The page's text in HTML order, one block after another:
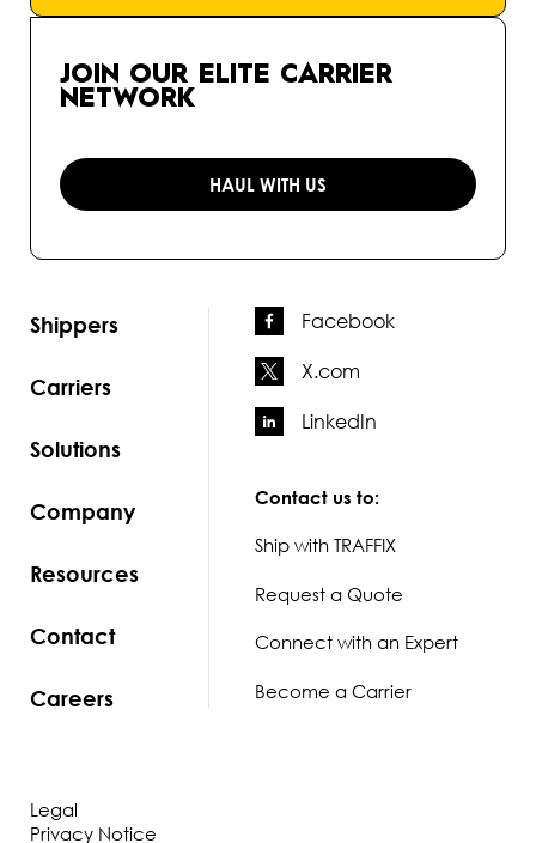
JOIN OUR ELITE CARRIER
NETWORK
HAUL WITH US
Shippers
Carriers
Solutions
Company
Resources
Contact
Careers
Facebook
X.com
LinkedIn
Contact us to:
Ship with TRAFFIX
Request a Quote
Connect with an Expert
Become a Carrier
Legal
Privacy Notice